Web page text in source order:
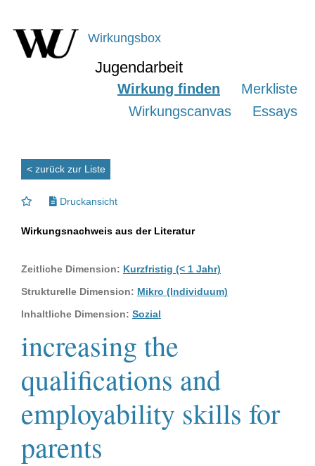
Wirkungsbox
Jugendarbeit
Wirkung finden
Merkliste
Wirkungscanvas
Essays
< zurück zur Liste
Druckansicht
Wirkungsnachweis aus der Literatur
Zeitliche Dimension: Kurzfristig (< 1 Jahr)
Strukturelle Dimension: Mikro (Individuum)
Inhaltliche Dimension: Sozial
increasing the
qualifications and
employability skills for
parents